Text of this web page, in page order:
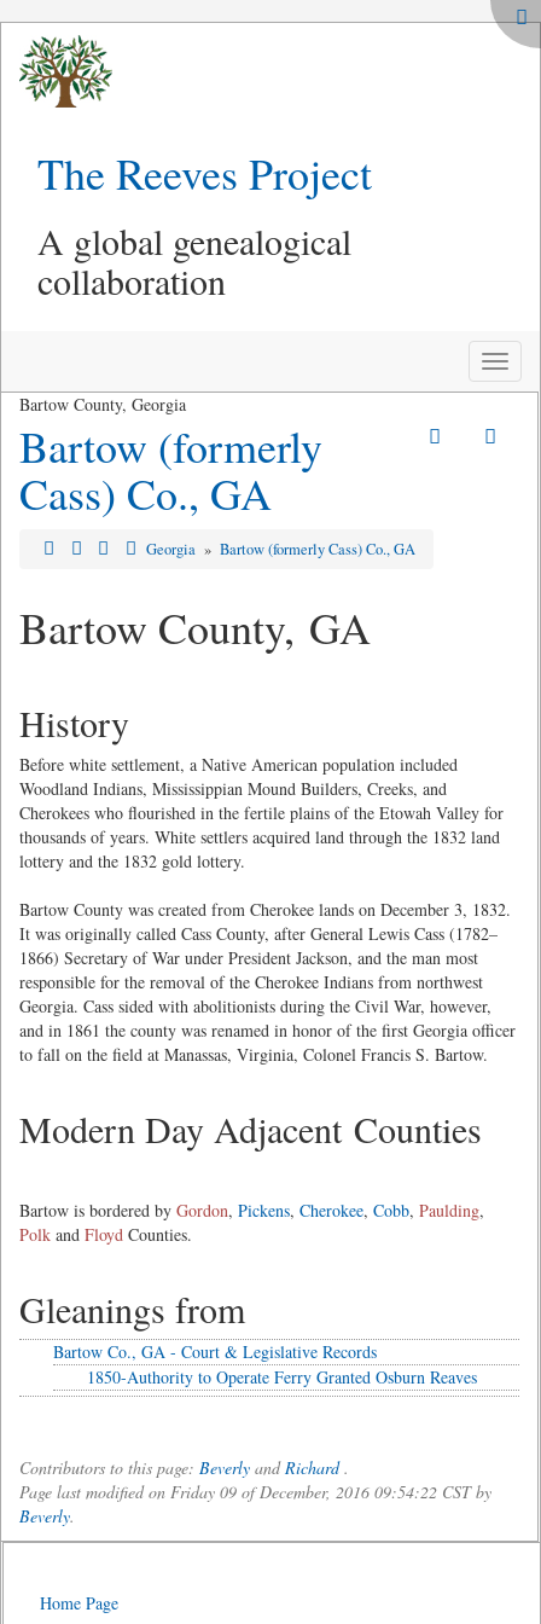
The Reeves Project
A global genealogical
collaboration
Toggle
Bartow County, Georgia
Bartow (formerly
Cass) Co., GA
Georgia » Bartow (formerly Cass) Co., GA
Bartow County, GA
History
Before white settlement, a Native American population included
Woodland Indians, Mississippian Mound Builders, Creeks, and
Cherokees who flourished in the fertile plains of the Etowah Valley for
thousands of years. White settlers acquired land through the 1832 land
lottery and the 1832 gold lottery.
Bartow County was created from Cherokee lands on December 3, 1832.
It was originally called Cass County, after General Lewis Cass (1782–
1866) Secretary of War under President Jackson, and the man most
responsible for the removal of the Cherokee Indians from northwest
Georgia. Cass sided with abolitionists during the Civil War, however,
and in 1861 the county was renamed in honor of the first Georgia officer
to fall on the field at Manassas, Virginia, Colonel Francis S. Bartow.
Modern Day Adjacent Counties
Bartow is bordered by Gordon, Pickens, Cherokee, Cobb, Paulding,
Polk and Floyd Counties.
Gleanings from
Bartow Co., GA - Court & Legislative Records
1850-Authority to Operate Ferry Granted Osburn Reaves
Contributors to this page: Beverly andRichard.
Page last modified on Friday 09 of December, 2016 09:54:22 CST by
Beverly.
Home Page